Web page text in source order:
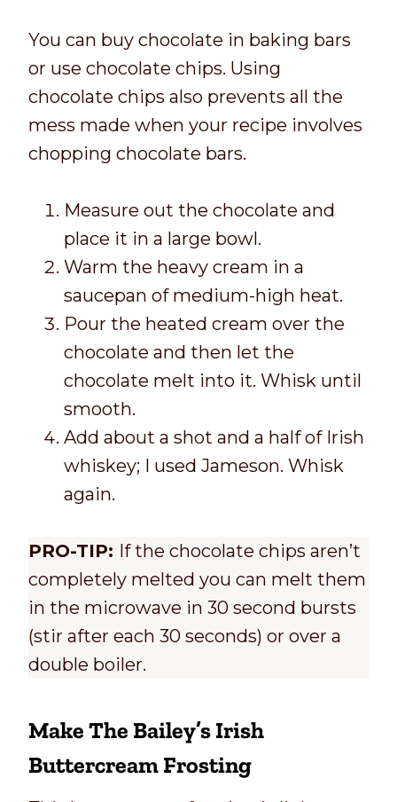
You can buy chocolate in baking bars
or use chocolate chips. Using
chocolate chips also prevents all the
mess made when your recipe involves
chopping chocolate bars.
Measure out the chocolate and
place it in a large bowl.
Warm the heavy cream in a
saucepan of medium-high heat.
Pour the heated cream over the
chocolate and then let the
chocolate melt into it. Whisk until
smooth.
Add about a shot and a half of Irish
whiskey; I used Jameson. Whisk
again.
PRO-TIP: If the chocolate chips aren’t
completely melted you can melt them
in the microwave in 30 second bursts
(stir after each 30 seconds) or over a
double boiler.
Make The Bailey’s Irish
Buttercream Frosting